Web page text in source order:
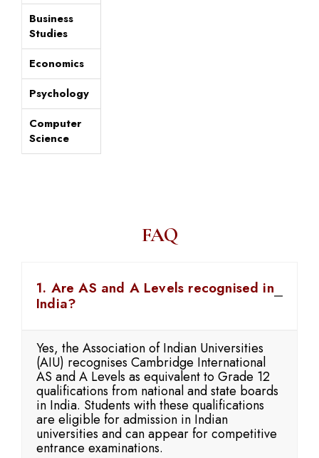
Business
Studies
Economics
Psychology
Computer
Science
FAQ
1. Are AS and A Levels recognised in
India?
Yes, the Association of Indian Universities
(AIU) recognises Cambridge International
AS and A Levels as equivalent to Grade 12
qualifications from national and state boards
in India. Students with these qualifications
are eligible for admission in Indian
universities and can appear for competitive
entrance examinations.